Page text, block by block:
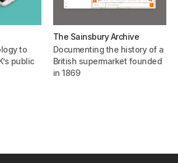
to
public
The Sainsbury Archive
Documenting the history of a
British supermarket founded
in 1869